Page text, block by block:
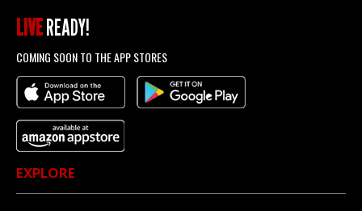
LIVEREADY!
COMING SOON TO THE APP STORES
EXPLORE